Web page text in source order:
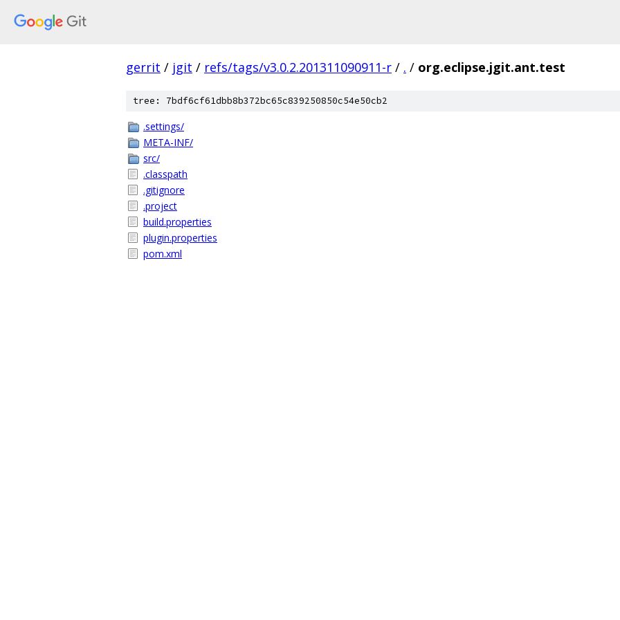
gerrit / jgit / refs/tags/v3.0.2.201311090911-r / . / org.eclipse.jgit.ant.test
tree: 7bdf6cf61dbb8b372bc65c839250850c54e50cb2
.settings/
META-INF/
src/
.classpath
.gitignore
.project
build.properties
plugin.properties
pom.xml